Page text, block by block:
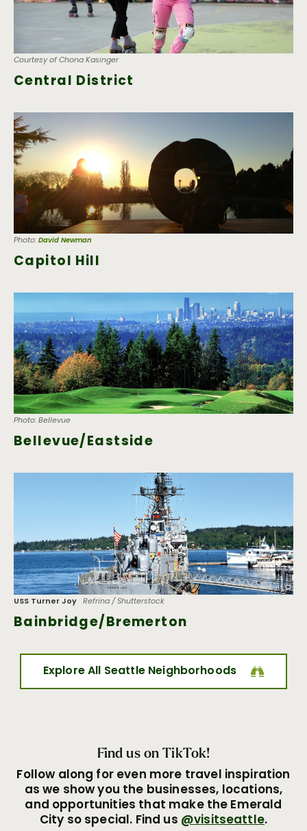
Courtesy of Chona Kasinger
Central District
Photo:David Newman
Capitol Hill
Photo: Bellevue
Bellevue/Eastside
USS Turner Joy Refrina / Shutterstock
Bainbridge/Bremerton
Explore All Seattle Neighborhoods
Find us on TikTok!
Follow along for even more travel inspiration
as we show you the businesses, locations,
and opportunities that make the Emerald
City so special. Find us@visitseattle.